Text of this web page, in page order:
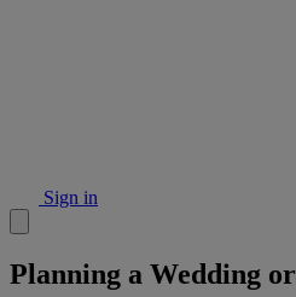
Sign in
Planning a Wedding